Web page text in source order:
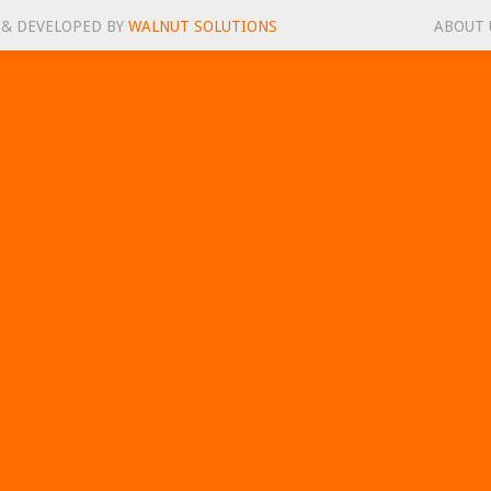
DEVELOPED BY WALNUT SOLUTIONS ABOUT